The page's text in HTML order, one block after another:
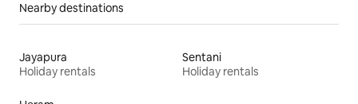
Nearby destinations
Jayapura
Holiday rentals
Sentani
Holiday rentals